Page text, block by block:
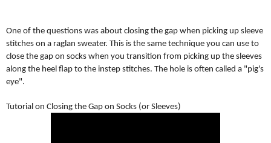
One of the questions was about closing the gap when picking up sleeve
stitches on a raglan sweater. This is the same technique you can use to
close the gap on socks when you transition from picking up the sleeves
along the heel flap to the instep stitches. The hole is often called a "pig's
eye".
Tutorial on Closing the Gap on Socks (or Sleeves)